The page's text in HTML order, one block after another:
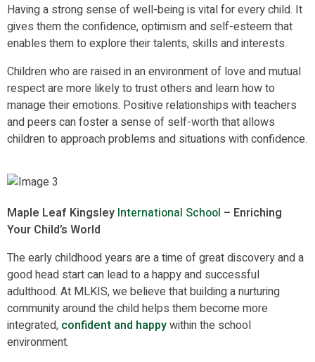
Having a strong sense of well-being is vital for every child. It
gives them the confidence, optimism and self-esteem that
enables them to explore their talents, skills and interests.
Children who are raised in an environment of love and mutual
respect are more likely to trust others and learn how to
manage their emotions. Positive relationships with teachers
and peers can foster a sense of self-worth that allows
children to approach problems and situations with confidence.
Maple Leaf Kingsley International School – Enriching
Your Child’s World
The early childhood years are a time of great discovery and a
good head start can lead to a happy and successful
adulthood. At MLKIS, we believe that building a nurturing
community around the child helps them become more
integrated, confident and happywithin the school
environment.